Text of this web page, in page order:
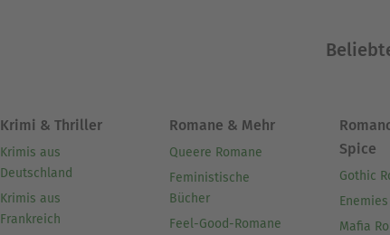
Krimi & Thriller
Krimis aus
Deutschland
Krimis aus
Frankreich
Romane & Mehr
Queere Romane
Feministische
Bücher
Feel-Good-Romane
Spice
Gothic
Mafia